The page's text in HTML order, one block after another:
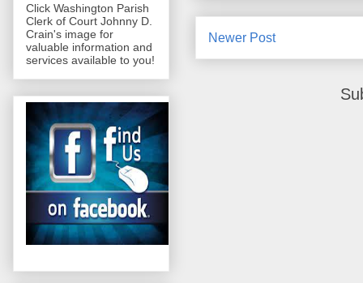
Newer Post
Click Washington Parish
Clerk of Court Johnny D.
Crain's image for
valuable information and
services available to you!